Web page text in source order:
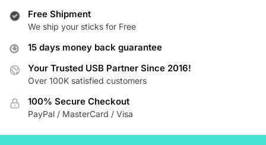
The
options
may
be
chosen
the
product
Free Shipment
We ship your sticks for Free
15 days money back guarantee
Your Trusted USB Partner Since 2016!
Over 100K satisfied customers
100% Secure Checkout
PayPal / MasterCard / Visa